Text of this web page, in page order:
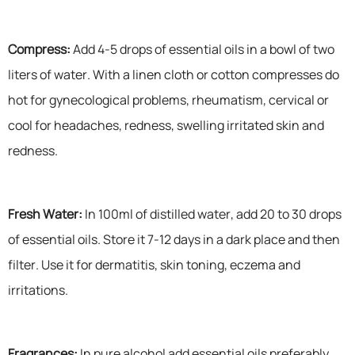
Compress:Add 4-5 drops of essential oils in a bowl of two
liters of water. With a linen cloth or cotton compresses do
hot for gynecological problems, rheumatism, cervical or
cool for headaches, redness, swelling irritated skin and
redness.
Fresh Water: In 100ml of distilled water, add 20 to 30 drops
of essential oils. Store it 7-12 days in a dark place and then
filter. Use it for dermatitis, skin toning, eczema and
irritations.